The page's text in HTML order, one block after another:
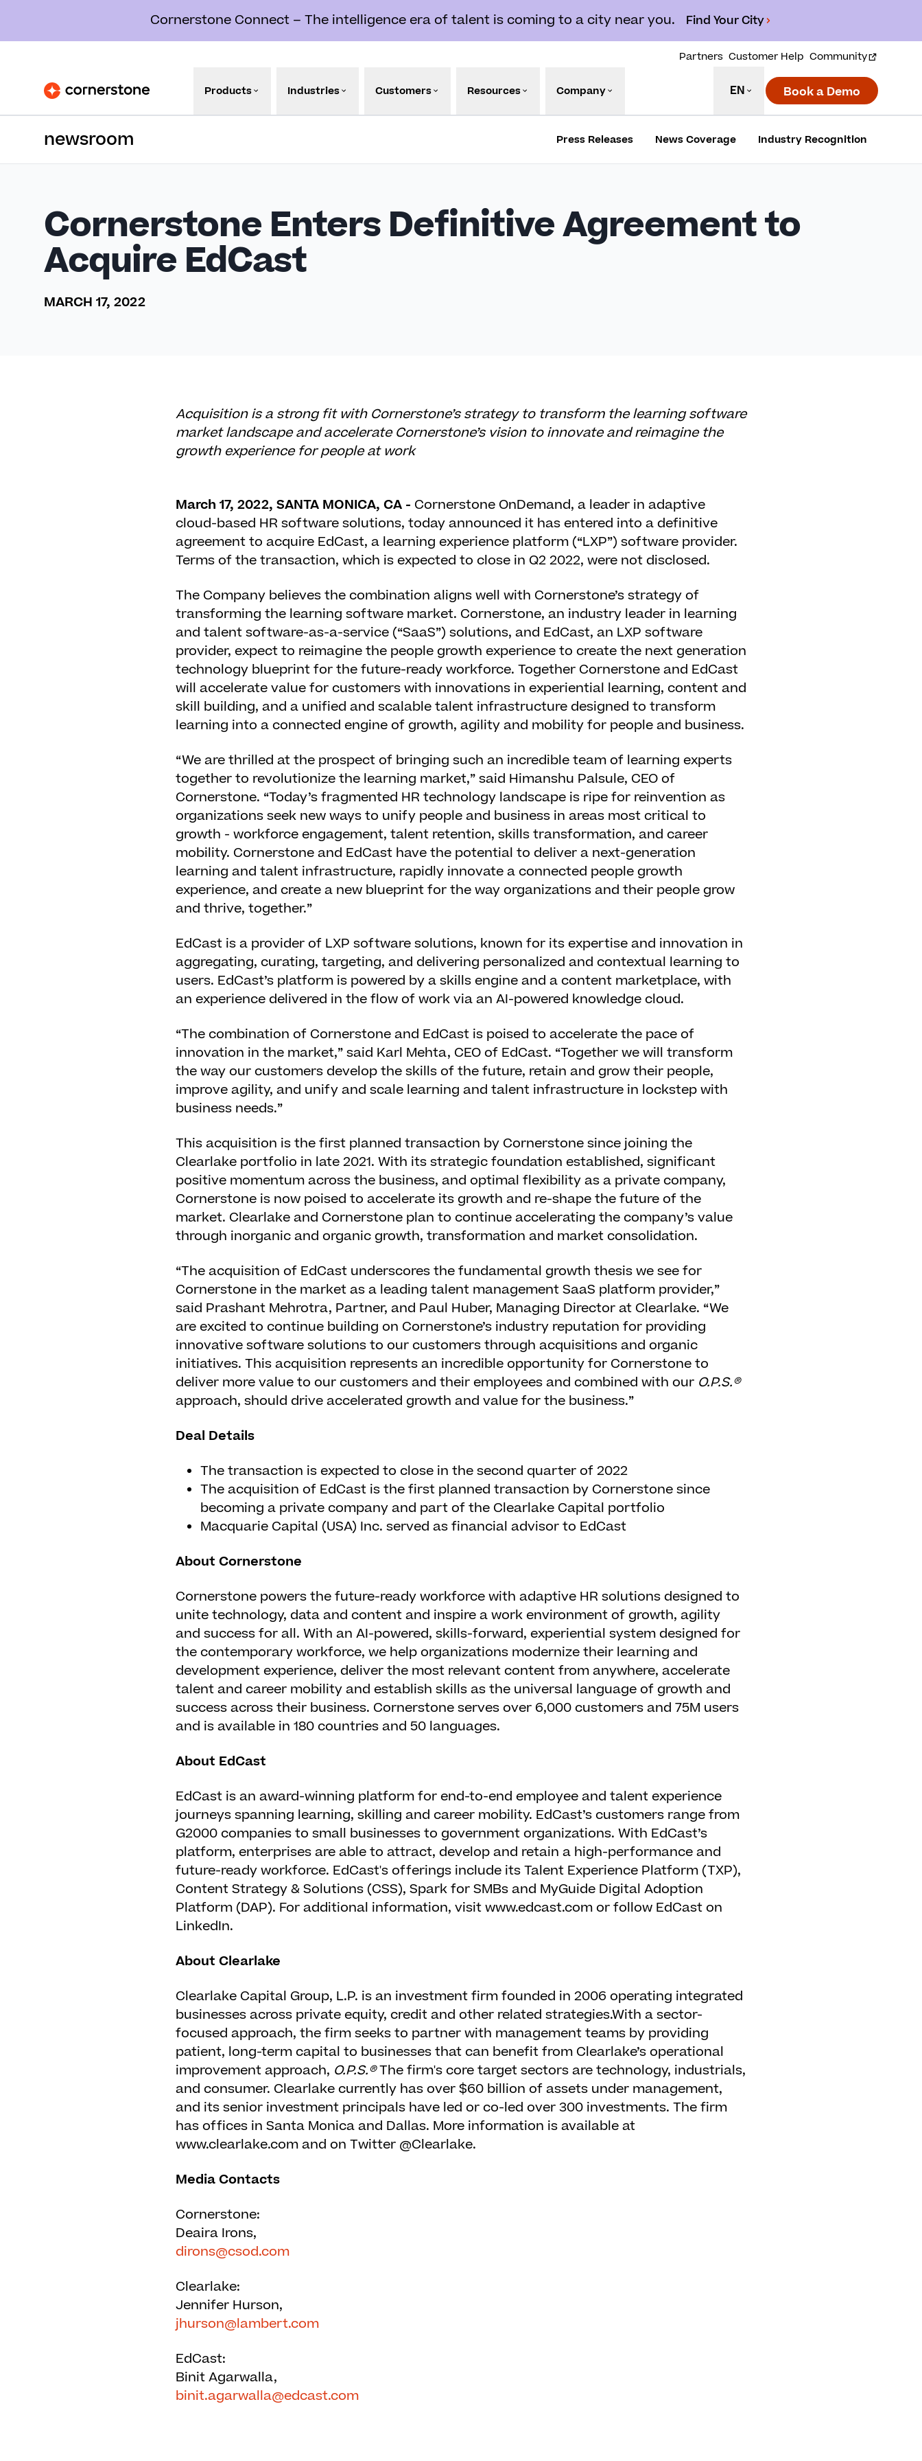
Cornerstone Connect – The intelligence era of talent is coming to a city near you. Find Your City
Partners Customer Help Community
Products Industries Customers Resources Company EN Book a Demo
newsroom Press Releases News Coverage Industry Recognition
Cornerstone Enters Definitive Agreement to
Acquire EdCast
MARCH 17, 2022
Acquisition is a strong fit with Cornerstone’s strategy to transform the learning software
market landscape and accelerate Cornerstone’s vision to innovate and reimagine the
growth experience for people at work
March 17, 2022, SANTA MONICA, CA - Cornerstone OnDemand, a leader in adaptive
cloud-based HR software solutions, today announced it has entered into a definitive
agreement to acquire EdCast, a learning experience platform (“LXP”) software provider.
Terms of the transaction, which is expected to close in Q2 2022, were not disclosed.
The Company believes the combination aligns well with Cornerstone’s strategy of
transforming the learning software market. Cornerstone, an industry leader in learning
and talent software-as-a-service (“SaaS”) solutions, and EdCast, an LXP software
provider, expect to reimagine the people growth experience to create the next generation
technology blueprint for the future-ready workforce. Together Cornerstone and EdCast
will accelerate value for customers with innovations in experiential learning, content and
skill building, and a unified and scalable talent infrastructure designed to transform
learning into a connected engine of growth, agility and mobility for people and business.
“We are thrilled at the prospect of bringing such an incredible team of learning experts
together to revolutionize the learning market,” said Himanshu Palsule, CEO of
Cornerstone. “Today’s fragmented HR technology landscape is ripe for reinvention as
organizations seek new ways to unify people and business in areas most critical to
growth - workforce engagement, talent retention, skills transformation, and career
mobility. Cornerstone and EdCast have the potential to deliver a next-generation
learning and talent infrastructure, rapidly innovate a connected people growth
experience, and create a new blueprint for the way organizations and their people grow
and thrive, together.”
EdCast is a provider of LXP software solutions, known for its expertise and innovation in
aggregating, curating, targeting, and delivering personalized and contextual learning to
users. EdCast’s platform is powered by a skills engine and a content marketplace, with
an experience delivered in the flow of work via an AI-powered knowledge cloud.
“The combination of Cornerstone and EdCast is poised to accelerate the pace of
innovation in the market,” said Karl Mehta, CEO of EdCast. “Together we will transform
the way our customers develop the skills of the future, retain and grow their people,
improve agility, and unify and scale learning and talent infrastructure in lockstep with
business needs.”
This acquisition is the first planned transaction by Cornerstone since joining the
Clearlake portfolio in late 2021. With its strategic foundation established, significant
positive momentum across the business, and optimal flexibility as a private company,
Cornerstone is now poised to accelerate its growth and re-shape the future of the
market. Clearlake and Cornerstone plan to continue accelerating the company’s value
through inorganic and organic growth, transformation and market consolidation.
“The acquisition of EdCast underscores the fundamental growth thesis we see for
Cornerstone in the market as a leading talent management SaaS platform provider,”
said Prashant Mehrotra, Partner, and Paul Huber, Managing Director at Clearlake. “We
are excited to continue building on Cornerstone’s industry reputation for providing
innovative software solutions to our customers through acquisitions and organic
initiatives. This acquisition represents an incredible opportunity for Cornerstone to
deliver more value to our customers and their employees and combined with our O.P.S.®
approach, should drive accelerated growth and value for the business.”
Deal Details
The transaction is expected to close in the second quarter of 2022
The acquisition of EdCast is the first planned transaction by Cornerstone since
becoming a private company and part of the Clearlake Capital portfolio
Macquarie Capital (USA) Inc. served as financial advisor to EdCast
About Cornerstone
Cornerstone powers the future-ready workforce with adaptive HR solutions designed to
unite technology, data and content and inspire a work environment of growth, agility
and success for all. With an AI-powered, skills-forward, experiential system designed for
the contemporary workforce, we help organizations modernize their learning and
development experience, deliver the most relevant content from anywhere, accelerate
talent and career mobility and establish skills as the universal language of growth and
success across their business. Cornerstone serves over 6,000 customers and 75M users
and is available in 180 countries and 50 languages.
About EdCast
EdCast is an award-winning platform for end-to-end employee and talent experience
journeys spanning learning, skilling and career mobility. EdCast’s customers range from
G2000 companies to small businesses to government organizations. With EdCast’s
platform, enterprises are able to attract, develop and retain a high-performance and
future-ready workforce. EdCast's offerings include its Talent Experience Platform (TXP),
Content Strategy & Solutions (CSS), Spark for SMBs and MyGuide Digital Adoption
Platform (DAP). For additional information, visit www.edcast.com or follow EdCast on
LinkedIn.
About Clearlake
Clearlake Capital Group, L.P. is an investment firm founded in 2006 operating integrated
businesses across private equity, credit and other related strategies.With a sector-
focused approach, the firm seeks to partner with management teams by providing
patient, long-term capital to businesses that can benefit from Clearlake’s operational
improvement approach, O.P.S.®The firm's core target sectors are technology, industrials,
and consumer. Clearlake currently has over $60 billion of assets under management,
and its senior investment principals have led or co-led over 300 investments. The firm
has offices in Santa Monica and Dallas. More information is available at
www.clearlake.com and on Twitter @Clearlake.
Media Contacts
Cornerstone:
Deaira Irons,
dirons@csod.com
Clearlake:
Jennifer Hurson,
jhurson@lambert.com
EdCast:
Binit Agarwalla,
binit.agarwalla@edcast.com